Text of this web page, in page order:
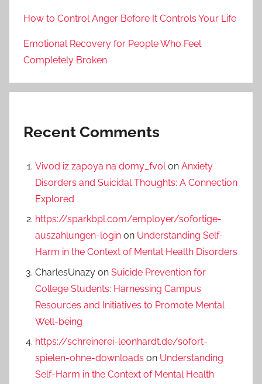
How to Control Anger Before It Controls Your Life
Emotional Recovery for People Who Feel
Completely Broken
Recent Comments
Vivod iz zapoya na domy_fvol on Anxiety
Disorders and Suicidal Thoughts: A Connection
Explored
https://sparkbpl.com/employer/sofortige-
auszahlungen-login on Understanding Self-
Harm in the Context of Mental Health Disorders
CharlesUnazy on Suicide Prevention for
College Students: Harnessing Campus
Resources and Initiatives to Promote Mental
Well-being
https://schreinerei-leonhardt.de/sofort-
spielen-ohne-downloads on Understanding
Self-Harm in the Context of Mental Health